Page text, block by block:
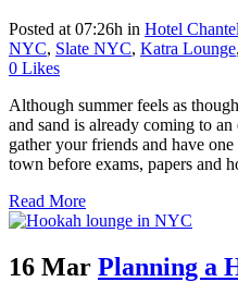
Posted at 07:26h in Hotel
NYC, Slate NYC, Katra Lounge,
0 Likes
Although summer feels as
and sand is already coming to
gather your friends and have
town before exams, papers and
Read More
16 Mar Planning a